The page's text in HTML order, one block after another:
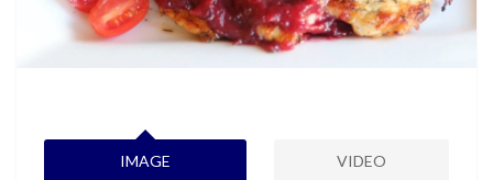
IMAGE VIDEO